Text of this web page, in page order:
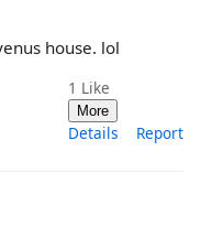
house. lol
1 Like
More
Details Report